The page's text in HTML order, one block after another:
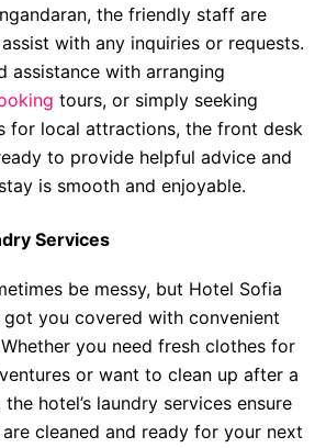
the friendly staff are
with any inquiries or requests.
assistance with arranging
tours, or simply seeking
for local attractions, the front desk
to provide helpful advice and
is smooth and enjoyable.
Services
be messy, but Hotel Sofia
got you covered with convenient
you need fresh clothes for
or want to clean up after a
hotel’s laundry services ensure
cleaned and ready for your next